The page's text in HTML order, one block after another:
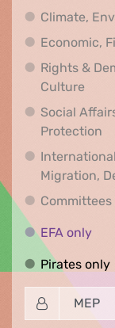
Climate,
Economic,
Rights &
Culture
Social
Protection
Migration,
Committees
Committees
EFA only
Pirates only